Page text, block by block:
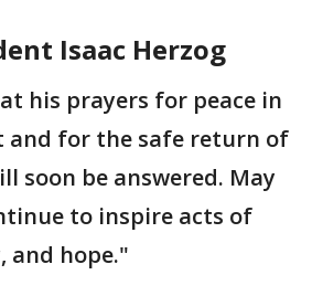
Isaac Herzog
his prayers for peace in
and for the safe return of
soon be answered. May
to inspire acts of
and hope."